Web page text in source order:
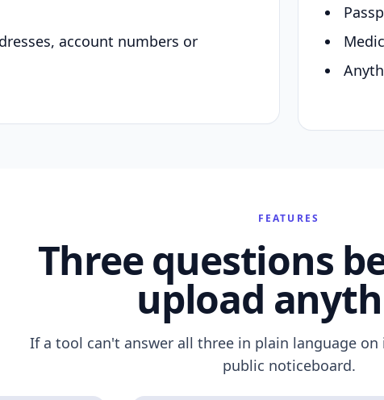
account numbers or
FEATURES
Three questions
upload
If a tool can't answer all three in plain language
public noticeboard.